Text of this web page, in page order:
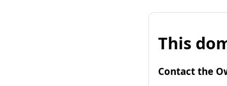
This
Contact the